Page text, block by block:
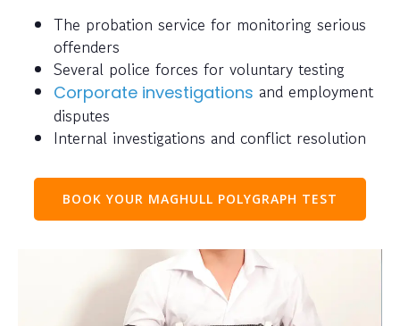
The probation service for monitoring serious
offenders
Several police forces for voluntary testing
Corporate investigations and employment
disputes
Internal investigations and conflict resolution
BOOK YOUR MAGHULL POLYGRAPH TEST